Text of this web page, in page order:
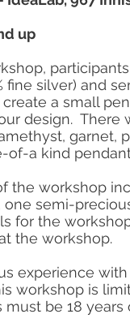
up
fine silver) and
a small
design. There
garnet,
of-a kind
the workshop
one semi-
for the
the workshop.
experience
workshop is
must be 18 years